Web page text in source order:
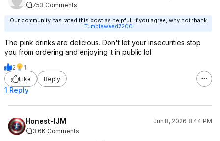
753 Comments
Our community has rated this post as helpful. If you agree, why not thank
Tumbleweed7200
The pink drinks are delicious. Don't let your insecurities stop
you from ordering and enjoying it in public lol
2
1
Like
Reply
1 Reply
Honest-IJM
Jun 8, 2026 8:44 PM
3.6K Comments